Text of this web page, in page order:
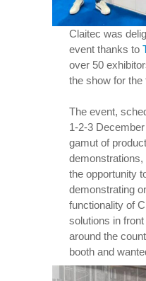
Claitec was
event thanks to
over 50
the show for the
The event,
1-2-3
gamut of
demonstrations,
the opportunity
demonstrating
functionality of
solutions in
around the
booth and